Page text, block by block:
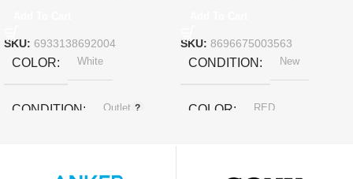
SKU: 6933138692004
COLOR White
CONDITION Outlet
SKU: 8696675003563
CONDITION New
COLOR RED